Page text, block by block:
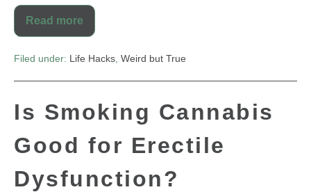
Read more
Filed under: Life Hacks Weird but True
Is Smoking Cannabis
Good for Erectile
Dysfunction?